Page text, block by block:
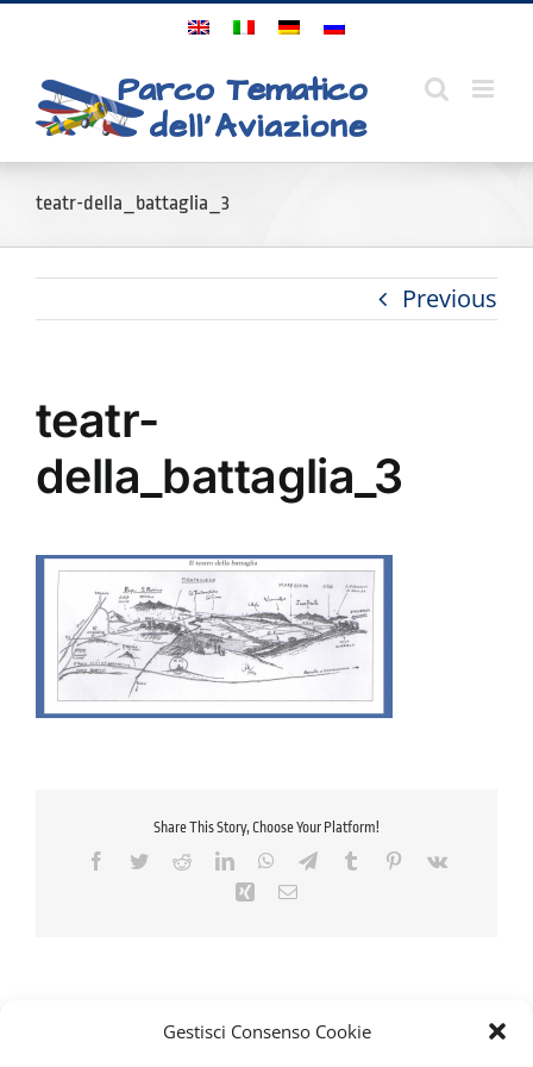
Gestisci Consenso Cookie
content
teatr-della_battaglia_3
Previous
teatr-
della_battaglia_3
Share This Story, Choose Your Platform!
Facebook
TwitterRedditLinkedInWhatsApp
TelegramTumblr Pinterest
Vk
Xing Email